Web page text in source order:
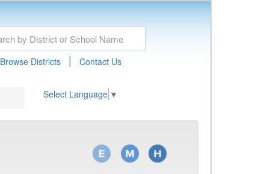
Browse Districts | Contact Us
Select Language ▼